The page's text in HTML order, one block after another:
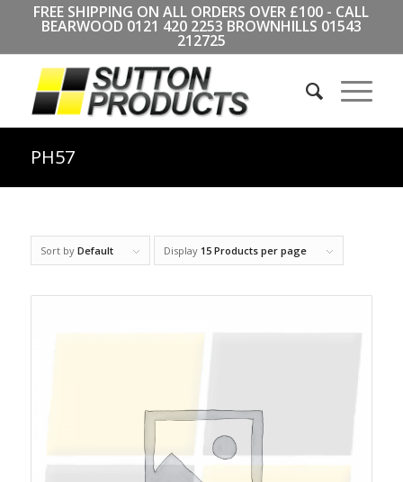
FREE SHIPPING ON ALL ORDERS OVER £100 - CALL
BEARWOOD 0121 420 2253 BROWNHILLS 01543
212725
PH57
Sort by Default Display 15 Products per page